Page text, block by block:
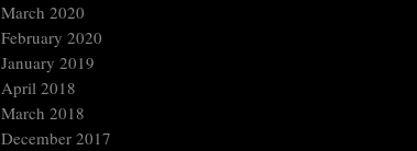
March 2020
February 2020
January 2019
April 2018
March 2018
December 2017